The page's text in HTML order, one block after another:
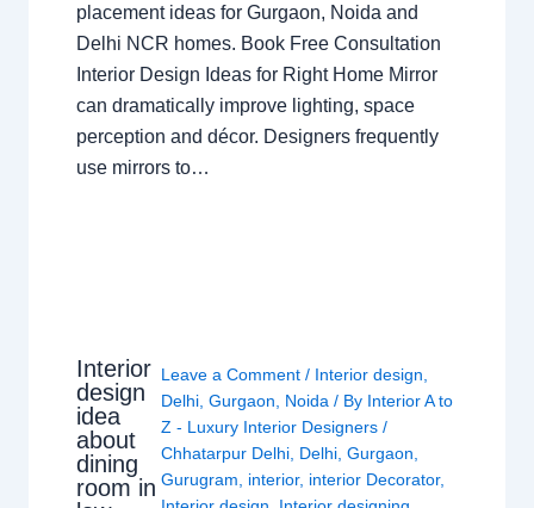
placement ideas for Gurgaon, Noida and
Delhi NCR homes. Book Free Consultation
Interior Design Ideas for Right Home Mirror
can dramatically improve lighting, space
perception and décor. Designers frequently
use mirrors to…
Interior
design
idea
about
dining
room in
Leave a Comment / Interior design,
Delhi,Gurgaon, Noida / By Interior A to
Z - Luxury Interior Designers/
Chhatarpur Delhi, Delhi,Gurgaon,
Gurugram, interior, interior Decorator,